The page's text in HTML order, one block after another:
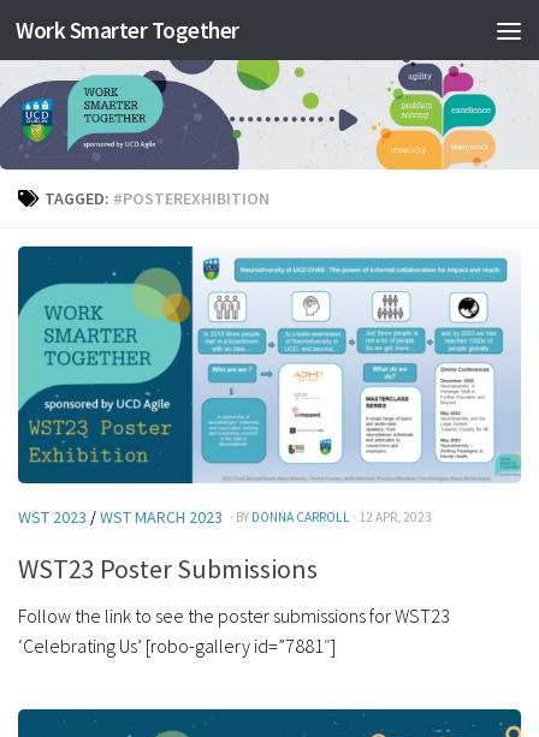
Skip to content
Work Smarter Together
TAGGED: #POSTEREXHIBITION
WST 2023 /WST MARCH 2023 · BY DONNA CARROLL · 12 APR, 2023
WST23 Poster Submissions
Follow the link to see the poster submissions for WST23
‘Celebrating Us’ [robo-gallery id=”7881″]